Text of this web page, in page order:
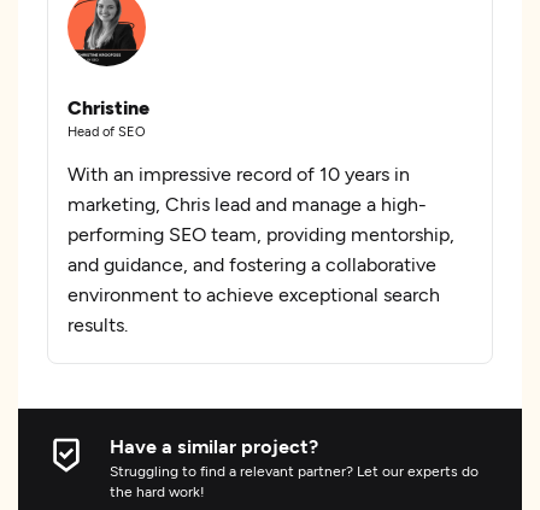
Christine
Head of SEO
With an impressive record of 10 years in
marketing, Chris lead and manage a high-
performing SEO team, providing mentorship,
and guidance, and fostering a collaborative
environment to achieve exceptional search
results.
Have a similar project?
Struggling to find a relevant partner? Let our experts do
the hard work!